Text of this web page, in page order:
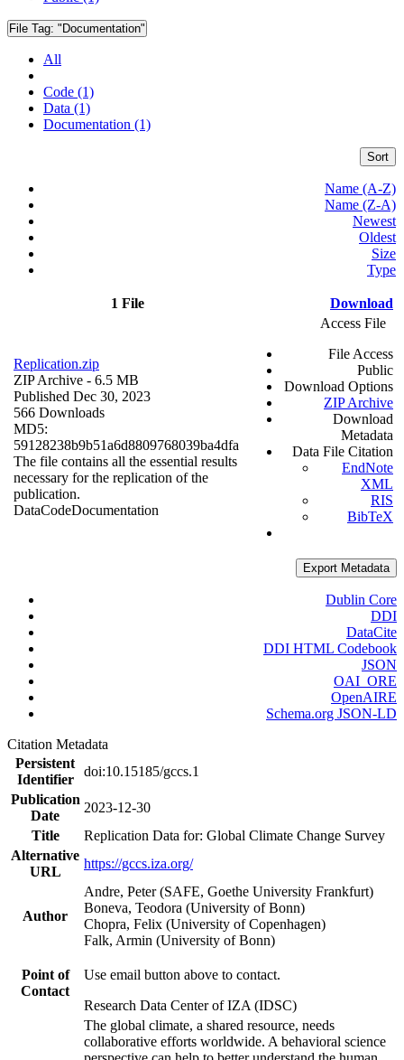
File Tag: "Documentation"
All
Code (1)
Data (1)
Documentation (1)
Sort
Name (A-Z)
Name (Z-A)
Newest
Oldest
Size
Type
1 File Download
Replication.zip
ZIP Archive - 6.5 MB
Published Dec 30, 2023
566 Downloads
MD5:
59128238b9b51a6d8809768039ba4dfa
The file contains all the essential results
necessary for the replication of the
publication.
DataCodeDocumentation
Access File
File Access
Public
Download Options
ZIP Archive
Download
Metadata
Data File Citation
EndNote
XML
RIS
BibTeX
Export Metadata
Dublin Core
DDI
DataCite
DDI HTML Codebook
JSON
OAI_ORE
OpenAIRE
Schema.org JSON-LD
Citation Metadata
Persistent
Identifier
doi:10.15185/gccs.1
Publication
Date
2023-12-30
Title
Replication Data for: Global Climate Change Survey
Alternative
URL
https://gccs.iza.org/
Author
Andre, Peter (SAFE, Goethe University Frankfurt)
Boneva, Teodora (University of Bonn)
Chopra, Felix (University of Copenhagen)
Falk, Armin (University of Bonn)
Point of
Contact
Use email button above to contact.
Research Data Center of IZA (IDSC)
The global climate, a shared resource, needs
collaborative efforts worldwide. A behavioral science